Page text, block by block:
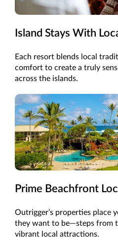
Island Stays With
Each resort blends local
comfort to create a truly
across the islands.
Prime Beachfront
Outrigger’s properties place
they want to be—steps from
vibrant local attractions.